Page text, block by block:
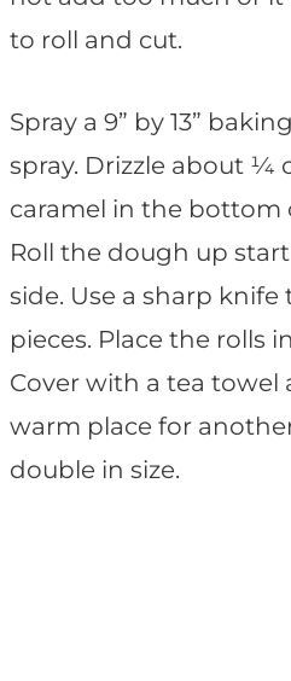
to roll and cut.
Spray a 9” by 13”
spray. Drizzle about ¼
caramel in the bottom
Roll the dough up
side. Use a sharp
pieces. Place the rolls
Cover with a tea towel
warm place for
double in size.